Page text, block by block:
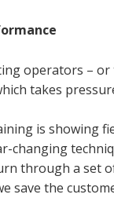
operators –
takes
is showing
changing
through a set
save the